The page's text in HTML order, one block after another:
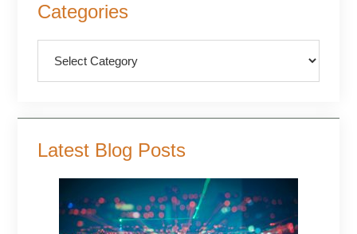
Sidebar
Categories
Latest Blog Posts